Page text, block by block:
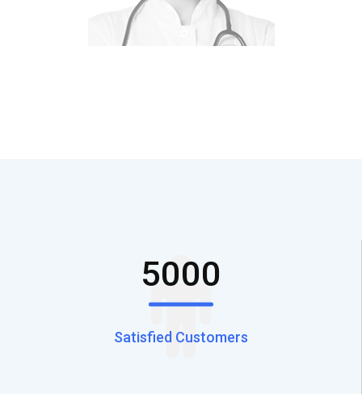
5000
Satisfied Customers